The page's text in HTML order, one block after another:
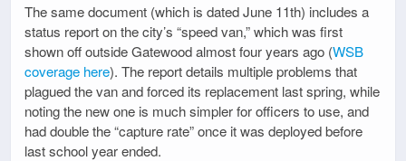
The same document (which is dated June 11th) includes a
status report on the city’s “speed van,” which was first
shown off outside Gatewood almost four years ago (WSB
coverage here). The report details multiple problems that
plagued the van and forced its replacement last spring, while
noting the new one is much simpler for officers to use, and
had double the “capture rate” once it was deployed before
last school year ended.